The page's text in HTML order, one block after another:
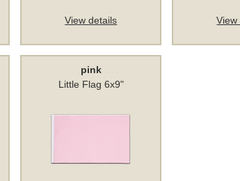
View details View
pink
Little Flag 6x9"